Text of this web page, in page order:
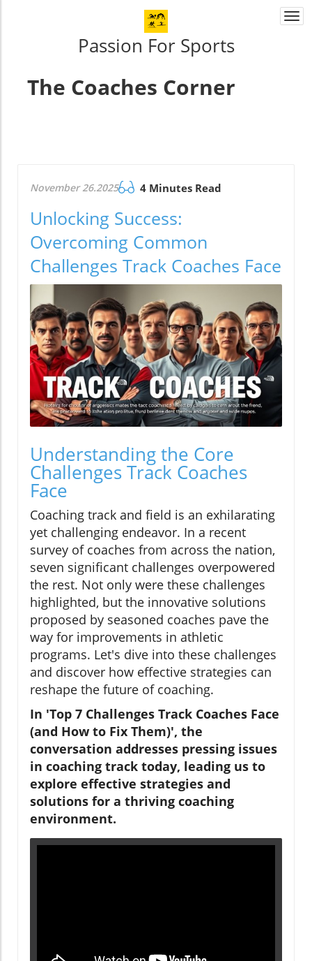
Passion For Sports
The Coaches Corner
November 26.2025 4 Minutes Read
Unlocking Success:
Overcoming Common
Challenges Track Coaches Face
Understanding the Core
Challenges Track Coaches
Face
Coaching track and field is an exhilarating
yet challenging endeavor. In a recent
survey of coaches from across the nation,
seven significant challenges overpowered
the rest. Not only were these challenges
highlighted, but the innovative solutions
proposed by seasoned coaches pave the
way for improvements in athletic
programs. Let's dive into these challenges
and discover how effective strategies can
reshape the future of coaching.
In 'Top 7 Challenges Track Coaches Face
(and How to Fix Them)', the
conversation addresses pressing issues
in coaching track today, leading us to
explore effective strategies and
solutions for a thriving coaching
environment.